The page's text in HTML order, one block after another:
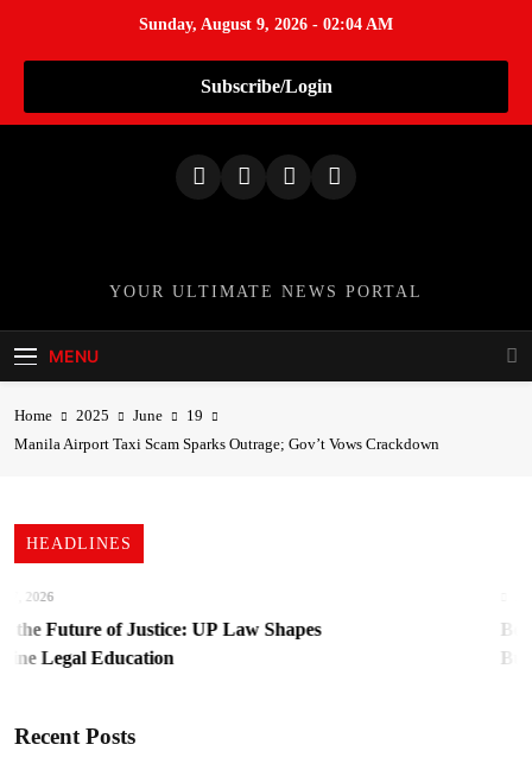
Sunday, August 9, 2026 - 02:04 AM
Subscribe/Login
o
TheNationWeek
YOUR ULTIMATE NEWS PORTAL
MENU
Home 2025 June
19
Manila Airport Taxi Scam Sparks Outrage; Gov’t Vows Crackdown
HEADLINES
2026
Future of Justice: UP Law Shapes
Legal Education
Recent Posts